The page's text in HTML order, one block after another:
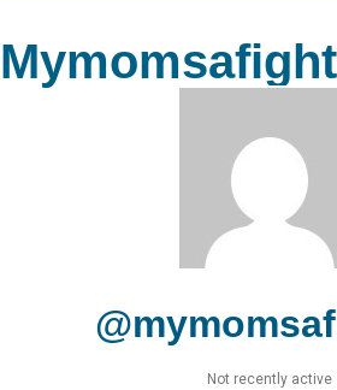
Not recently active